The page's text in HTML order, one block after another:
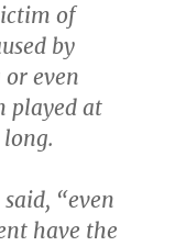
of
by
even
played at
“even
have the